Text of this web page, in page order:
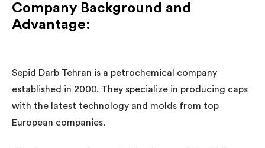
Company Background and
Advantage:
Sepid Darb Tehran is a petrochemical company
established in 2000. They specialize in producing caps
with the latest technology and molds from top
European companies.